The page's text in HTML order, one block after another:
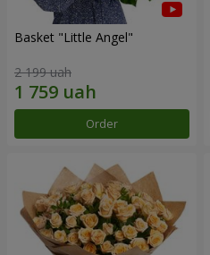
Basket "Little Angel"
2 199 uah
Order